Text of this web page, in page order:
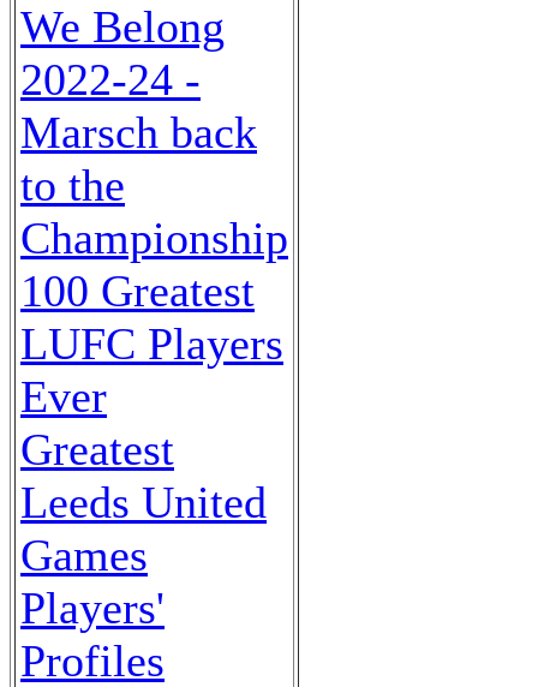
We Belong
2022-24 -
Marsch back
to the
Championship
100 Greatest
LUFC Players
Ever
Greatest
Leeds United
Games
Players'
Profiles